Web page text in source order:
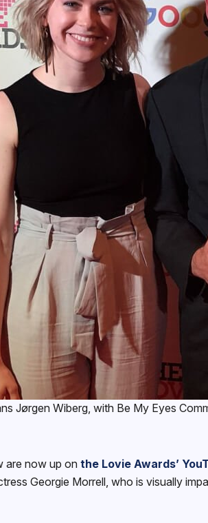
Jørgen Wiberg, with Be My Eyes
are now up on the Lovie Awards’
Georgie Morrell, who is visually